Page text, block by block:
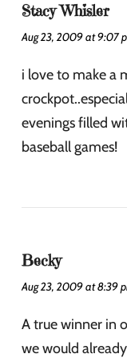
Stacy Whisler
Aug 23, 2009 at 9:07
i love to make a
evenings filled
baseball games!
Becky
Aug 23, 2009 at 8:39
A true winner in
we would